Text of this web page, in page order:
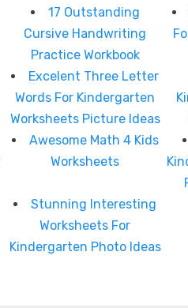
17 Outstanding
Cursive Handwriting
Practice Workbook
Excelent Three Letter
Words For Kindergarten
Worksheets Picture Ideas
Awesome Math 4 Kids
Worksheets
Stunning Interesting
Worksheets For
Kindergarten Photo Ideas